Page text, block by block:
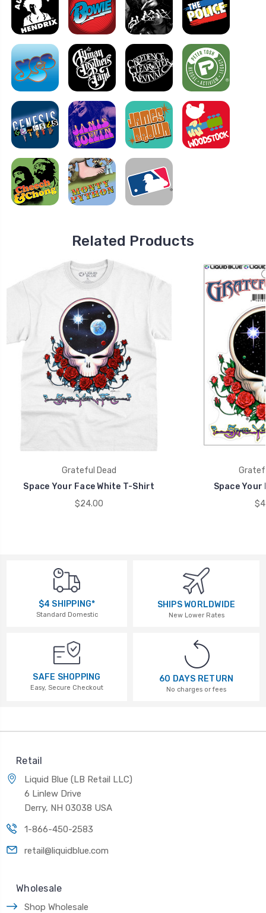
Related Products
Grateful Dead
Space Your Face White T-Shirt
$24.00
Space
$4 SHIPPING*
Standard Domestic
SHIPS WORLDWIDE
New Lower Rates
SAFE SHOPPING
Easy, Secure Checkout
60 DAYS RETURN
No charges or fees
Retail
Liquid Blue (LB Retail LLC)
6 Linlew Drive
Derry, NH 03038 USA
1-866-450-2583
retail@liquidblue.com
Wholesale
Shop Wholesale